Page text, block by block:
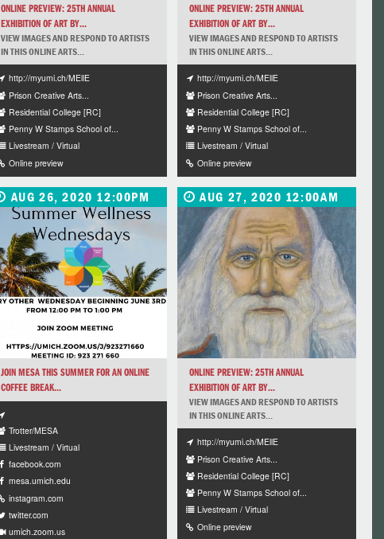
ONLINE PREVIEW: 25TH ANNUAL
EXHIBITION OF ART BY...
VIEW IMAGES AND RESPOND TO ARTISTS
IN THIS ONLINE ARTS...
http://myumi.ch/MEllE
Prison Creative Arts...
Residential College [RC]
Penny W Stamps School of...
Livestream / Virtual
Online preview
ONLINE PREVIEW: 25TH ANNUAL
EXHIBITION OF ART BY...
VIEW IMAGES AND RESPOND TO ARTISTS
IN THIS ONLINE ARTS...
http://myumi.ch/MEllE
Prison Creative Arts...
Residential College [RC]
Penny W Stamps School of...
Livestream / Virtual
Online preview
AUG 26, 2020 12:00PM
JOIN MESA THIS SUMMER FOR AN ONLINE
COFFEE BREAK...
Trotter/MESA
Livestream / Virtual
facebook.com
mesa.umich.edu
instagram.com
twitter.com
umich.zoom.us
AUG 27, 2020 12:00AM
ONLINE PREVIEW: 25TH ANNUAL
EXHIBITION OF ART BY...
VIEW IMAGES AND RESPOND TO ARTISTS
IN THIS ONLINE ARTS...
http://myumi.ch/MEllE
Prison Creative Arts...
Residential College [RC]
Penny W Stamps School of...
Livestream / Virtual
Online preview